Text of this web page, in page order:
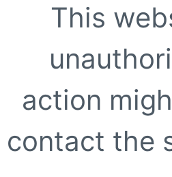
This
action
contact the